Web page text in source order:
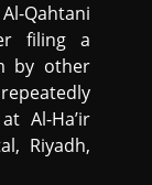
Qahtani
filing a
by other
Al-Ha’ir
Riyadh,